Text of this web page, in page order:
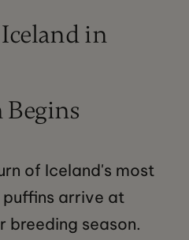
in
of Iceland's most
arrive at
breeding season.